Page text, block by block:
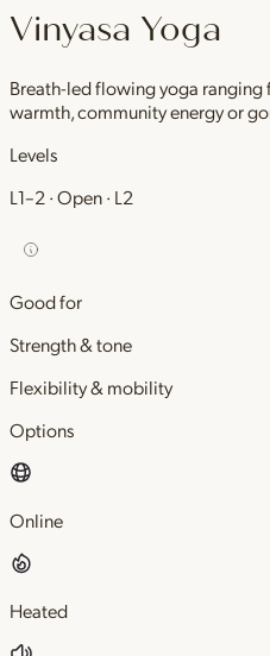
Vinyasa Yoga
Breath-led flowing yoga ranging
warmth, community energy or
Levels
L1–2 · Open · L2
Good for
Strength & tone
Flexibility & mobility
Options
Online
Heated